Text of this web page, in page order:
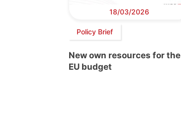
18/03/2026
Policy Brief
New own resources for the
EU budget